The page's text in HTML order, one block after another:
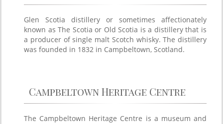
Glen Scotia distillery or sometimes affectionately
known as The Scotia or Old Scotia is a distillery that is
a producer of single malt Scotch whisky. The distillery
was founded in 1832 in Campbeltown, Scotland.
Campbeltown Heritage Centre
The Campbeltown Heritage Centre is a museum and